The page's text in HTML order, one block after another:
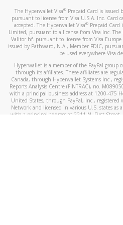
The Hyperwallet Visa® Prepaid Card is issued
pursuant to license from Visa U.S.A. Inc. Card
accepted. The Hyperwallet Visa® Prepaid Card
Limited, pursuant to a license from Visa Inc. The
Valitor hf. pursuant to license from Visa
issued by Pathward, N.A., Member FDIC,
be used everywhere Visa
Hyperwallet is a member of the PayPal group
through its affiliates. These affiliates are
Canada, through Hyperwallet Systems Inc.,
Reports Analysis Centre (FINTRAC), no.
with a principal business address at 1200-475
United States, through PayPal, Inc.,
Network and licensed in various U.S. states
with a principal address at 2211 N. First